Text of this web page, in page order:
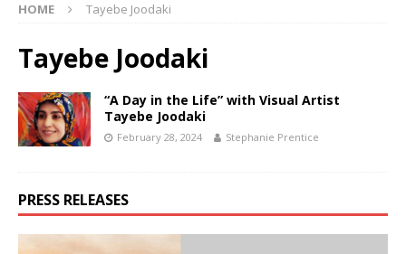
HOME Tayebe Joodaki
Tayebe Joodaki
“A Day in the Life” with Visual Artist
Tayebe Joodaki
February 28, 2024 Stephanie Prentice
PRESS RELEASES